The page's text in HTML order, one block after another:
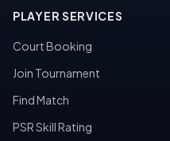
PLAYER SERVICES
Court Booking
Join Tournament
Find Match
PSR Skill Rating